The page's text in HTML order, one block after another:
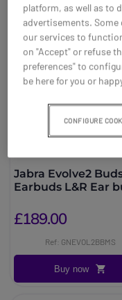
Jabra Evolve2
Earbuds L&R Ear
£189.00
Ref: GNEVOL2BBMS
Buy now
platform, as well as to
advertisements. Some
our services to
on "Accept" or refuse
preferences" to
be here for you or
CONFIGURE